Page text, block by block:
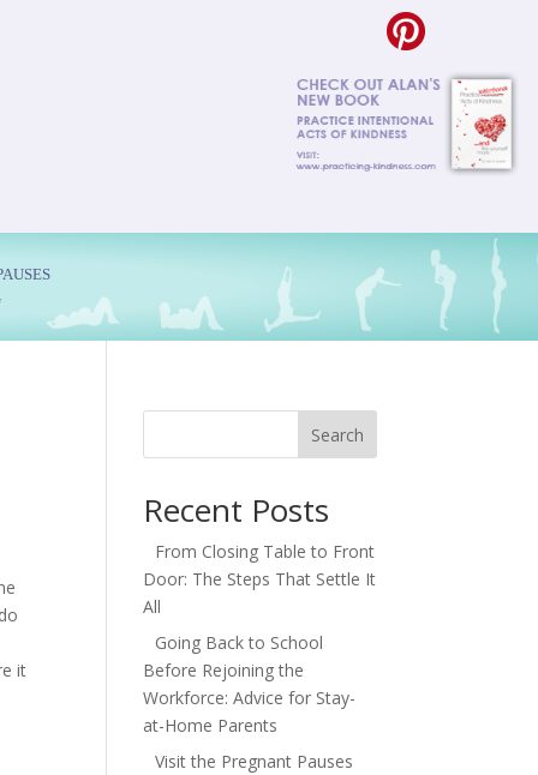
it
Search
Recent Posts
From Closing Table to Front
Door: The Steps That Settle It
All
Going Back to School
Before Rejoining the
Workforce: Advice for Stay-
at-Home Parents
Visit the Pregnant Pauses